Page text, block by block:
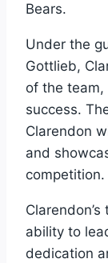
Bears.
Under the
Gottlieb,
of the
success.
Clarendon
and
competition.
ability to
dedication